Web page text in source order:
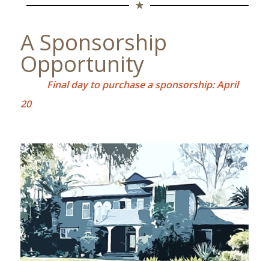
A Sponsorship
Opportunity
Final day to purchase a sponsorship: April
20